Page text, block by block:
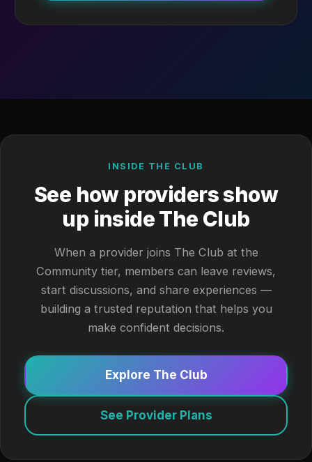
INSIDE THE CLUB
See how providers show
up inside The Club
When a provider joins The Club at the
Community tier, members can leave reviews,
start discussions, and share experiences —
building a trusted reputation that helps you
make confident decisions.
Explore The Club
See Provider Plans